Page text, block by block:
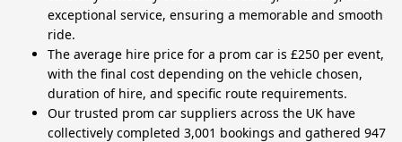
exceptional service, ensuring a memorable and smooth
ride.
The average hire price for a prom car is £250 per event,
with the final cost depending on the vehicle chosen,
duration of hire, and specific route requirements.
Our trusted prom car suppliers across the UK have
collectively completed 3,001 bookings and gathered 947